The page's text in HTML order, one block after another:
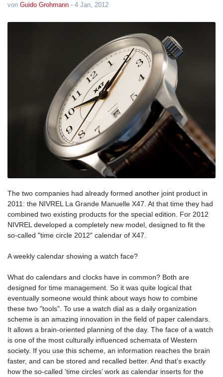
von Guido Grohmann - 4 Jan, 2012
The two companies had already formed another joint product in
2011: the NIVREL La Grande Manuelle X47. At that time they had
combined two existing products for the special edition. For 2012
NIVREL developed a completely new model, designed to fit the
so-called "time circle 2012" calendar of X47.
A weekly calendar showing a watch face?
What do calendars and clocks have in common? Both are
designed for time management. So it was quite logical that
eventually someone would think about ways how to combine
these two "tools". To use a watch dial as a daily organization
scheme is an amazing innovation in the field of paper calendars.
It allows a brain-oriented planning of the day. The face of a watch
is one of the most culturally influenced schemata of Western
society. If you use this scheme, an information reaches the brain
faster, and can be stored and recalled better. And that’s exactly
how the so-called ‘time circles’ work as calendar inserts for the